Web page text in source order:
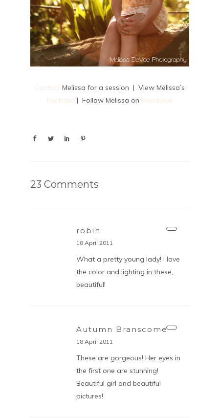
Contact Melissa for a session | View Melissa’s
Portfolio | Follow Melissa on Facebook
23 Comments
robin
18 April 2011
What a pretty young lady! I love
the color and lighting in these,
beautiful!
Autumn Branscome
18 April 2011
These are gorgeous! Her eyes in
the first one are stunning!
Beautiful girl and beautiful
pictures!